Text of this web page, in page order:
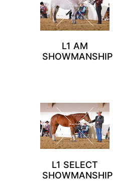
L1 AM
SHOWMANSHIP
L1 SELECT
SHOWMANSHIP